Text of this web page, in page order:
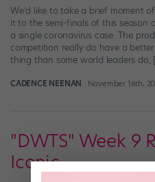
We’d like to take a brief moment
it to the semi-finals of this season
a single coronavirus case. The
competition really do have a
thing than some world leaders do,
CADENCE NEENAN November 16th,
"DWTS" Week 9
Iconic